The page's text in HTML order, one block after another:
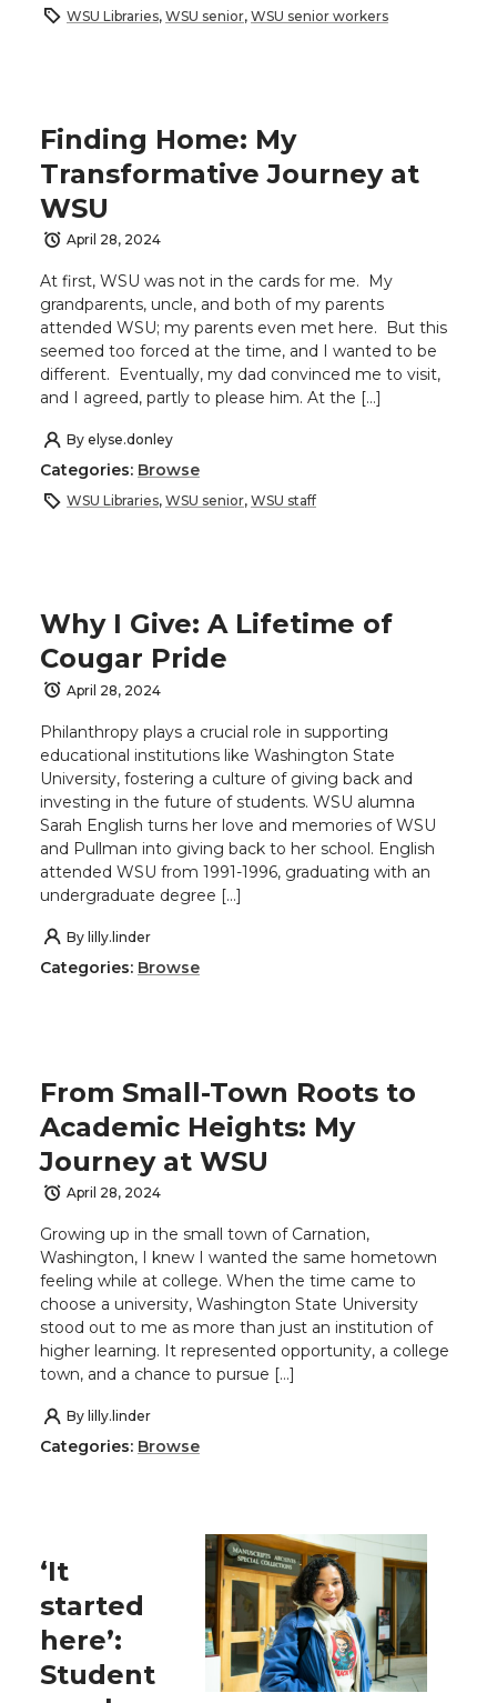
WSU Libraries, WSU senior, WSU senior workers
Finding Home: My
Transformative Journey at
WSU
April 28, 2024
At first, WSU was not in the cards for me. My
grandparents, uncle, and both of my parents
attended WSU; my parents even met here. But this
seemed too forced at the time, and I wanted to be
different. Eventually, my dad convinced me to visit,
and I agreed, partly to please him. At the […]
By elyse.donley
Categories: Browse
WSU Libraries, WSU senior, WSU staff
Why I Give: A Lifetime of
Cougar Pride
April 28, 2024
Philanthropy plays a crucial role in supporting
educational institutions like Washington State
University, fostering a culture of giving back and
investing in the future of students. WSU alumna
Sarah English turns her love and memories of WSU
and Pullman into giving back to her school. English
attended WSU from 1991-1996, graduating with an
undergraduate degree […]
By lilly.linder
Categories: Browse
From Small-Town Roots to
Academic Heights: My
Journey at WSU
April 28, 2024
Growing up in the small town of Carnation,
Washington, I knew I wanted the same hometown
feeling while at college. When the time came to
choose a university, Washington State University
stood out to me as more than just an institution of
higher learning. It represented opportunity, a college
town, and a chance to pursue […]
By lilly.linder
Categories: Browse
‘It
started
here’:
Student